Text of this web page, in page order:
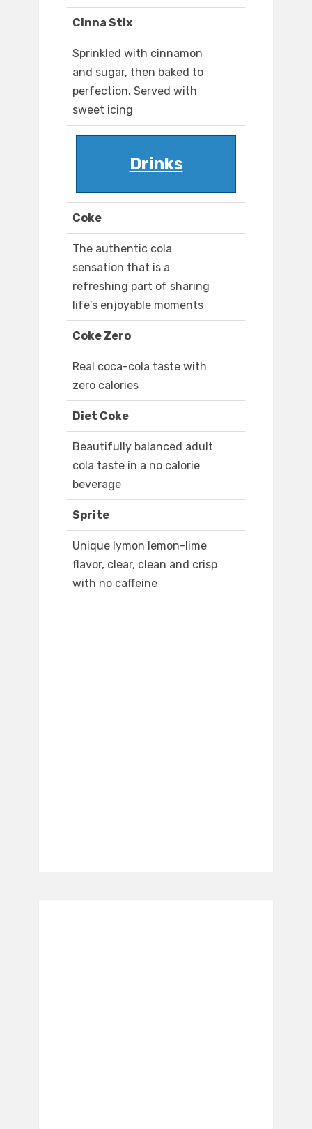
Cinna Stix
Sprinkled with cinnamon
and sugar, then baked to
perfection. Served with
sweet icing
Drinks
Coke
The authentic cola
sensation that is a
refreshing part of sharing
life's enjoyable moments
Coke Zero
Real coca-cola taste with
zero calories
Diet Coke
Beautifully balanced adult
cola taste in a no calorie
beverage
Sprite
Unique lymon lemon-lime
flavor, clear, clean and crisp
with no caffeine